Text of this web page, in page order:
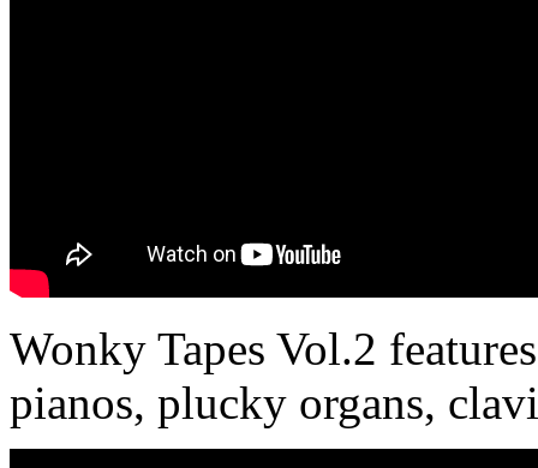
Wonky Tapes Vol.2
pianos, plucky organs,